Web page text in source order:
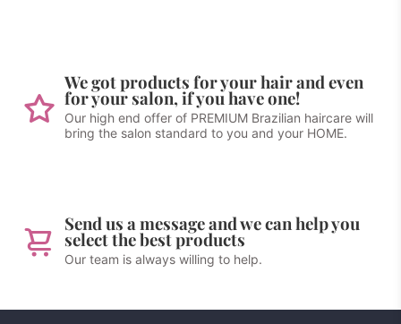
We got products for your hair and even
for your salon, if you have one!
Our high end offer of PREMIUM Brazilian haircare will
bring the salon standard to you and your HOME.
Send us a message and we can help you
select the best products
Our team is always willing to help.